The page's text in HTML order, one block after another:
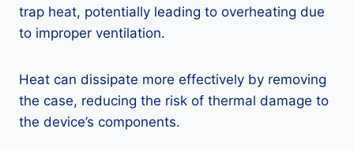
trap heat, potentially leading to overheating due
to improper ventilation.
Heat can dissipate more effectively by removing
the case, reducing the risk of thermal damage to
the device’s components.